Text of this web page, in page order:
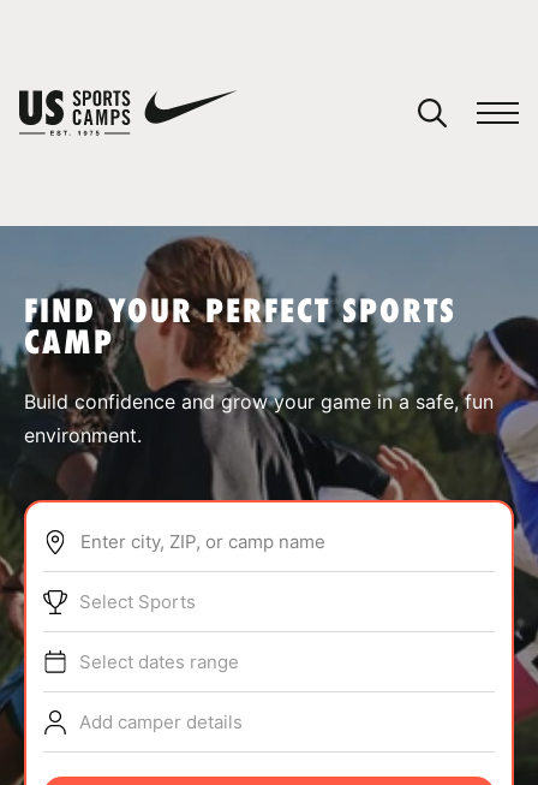
SPORTS
ABOUT
TIPS
NEWS
FIND YOUR PERFECT SPORTS
CAMP
Build confidence and grow your game in a safe, fun
environment.
Enter city, ZIP, or camp name
Select Sports
Select dates range
Add camper details
You have no camps in your cart.